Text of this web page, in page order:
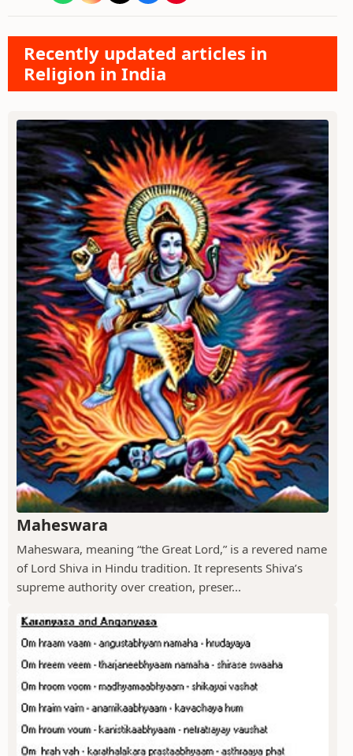
Recently updated articles in
Religion in India
Maheswara
Maheswara, meaning “the Great Lord,” is a revered name
of Lord Shiva in Hindu tradition. It represents Shiva’s
supreme authority over creation, preser...